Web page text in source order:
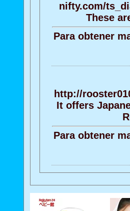
nifty.com/
These
Para obtener
http://
It offers
Para obtener